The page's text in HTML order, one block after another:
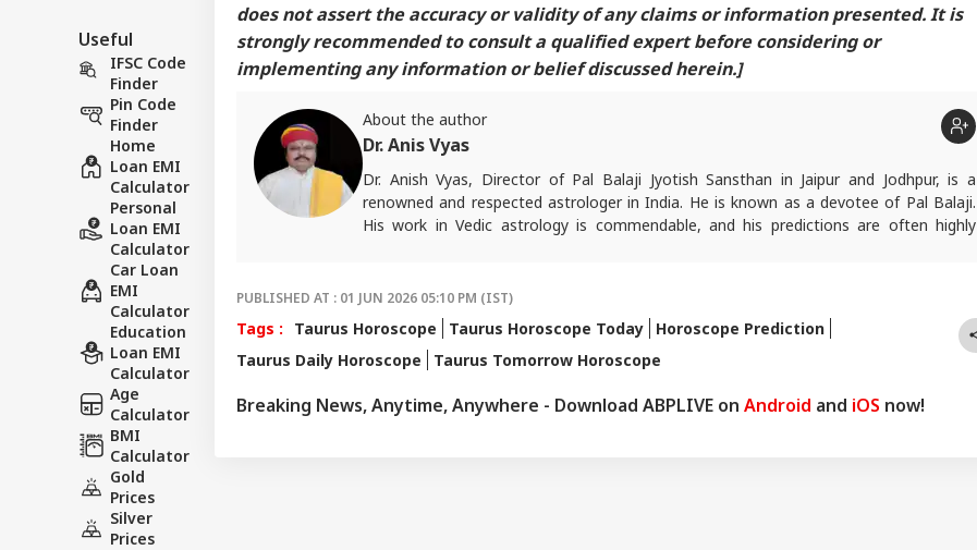
Useful
IFSC Code
Finder
Pin Code
Finder
Home
Loan EMI
Calculator
Personal
Loan EMI
Calculator
Car Loan
EMI
Calculator
Education
Loan EMI
Calculator
Age
Calculator
BMI
Calculator
Gold
Prices
Silver
Prices
does not assert the accuracy or validity of any claims or information presented. It is
strongly recommended to consult a qualified expert before considering or
implementing any information or belief discussed herein.]
About the author
Dr. Anis Vyas
Dr. Anish Vyas, Director of Pal Balaji Jyotish Sansthan in Jaipur and Jodhpur, is a
renowned and respected astrologer in India. He is known as a devotee of Pal Balaji.
His work in Vedic astrology is commendable, and his predictions are often highly
palmistry and Vastu expert. In addition to his following in India, he has a significant
number of followers abroad as well. He remains active on social media. So far, more
than 497 of his predictions have proven true. Dr. Anish Vyas inherited his knowledge of
rituals and astrology from a young age. He earned a Gold Medal in M.A. in Journalism
major newspapers across the country. He also frequently appears in live shows on
PUBLISHED AT : 01 JUN 2026 05:10 PM (IST)
Tags : Taurus Horoscope Taurus Horoscope Today
Horoscope Prediction
Taurus Daily Horoscope
Taurus Tomorrow Horoscope
Breaking News, Anytime, Anywhere - Download ABPLIVE on Android and iOS now!